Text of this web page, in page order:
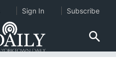
Sign In Subscribe